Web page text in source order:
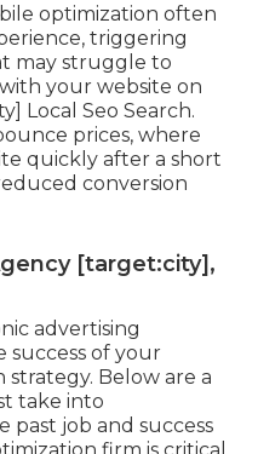
optimization often
triggering
may struggle to
your website on
Local Seo Search.
prices, where
quickly after a short
conversion
[target:city],
advertising
success of your
Below are a
take into
past job and success
firm is critical